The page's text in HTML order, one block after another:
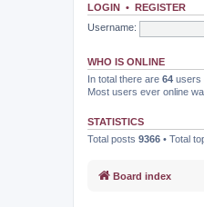
LOGIN • REGISTER
Username:
WHO IS ONLINE
In total there are 64 users
Most users ever online
STATISTICS
Total posts 9366 • Total
Board index